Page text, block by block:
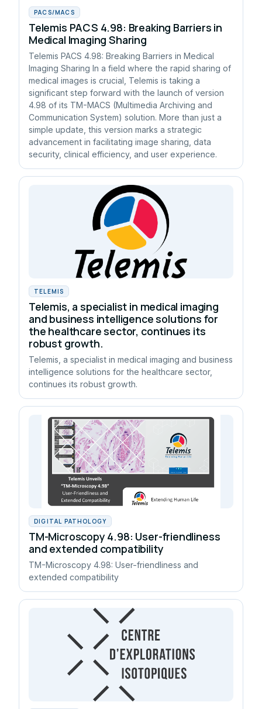
PACS/MACS
Telemis PACS 4.98: Breaking Barriers in
Medical Imaging Sharing
Telemis PACS 4.98: Breaking Barriers in Medical
Imaging Sharing In a field where the rapid sharing of
medical images is crucial, Telemis is taking a
significant step forward with the launch of version
4.98 of its TM-MACS (Multimedia Archiving and
Communication System) solution. More than just a
simple update, this version marks a strategic
advancement in facilitating image sharing, data
security, clinical efficiency, and user experience.
TELEMIS
Telemis, a specialist in medical imaging
and business intelligence solutions for
the healthcare sector, continues its
robust growth.
Telemis, a specialist in medical imaging and business
intelligence solutions for the healthcare sector,
continues its robust growth.
DIGITAL PATHOLOGY
TM-Microscopy 4.98: User-friendliness
and extended compatibility
TM-Microscopy 4.98: User-friendliness and
extended compatibility